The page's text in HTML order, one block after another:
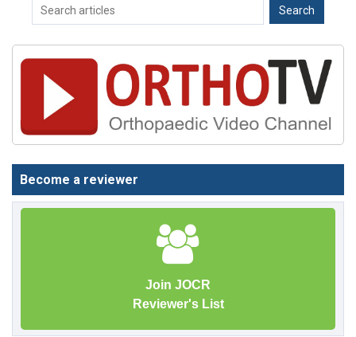
Become a reviewer
Join JOCR
Reviewer's List